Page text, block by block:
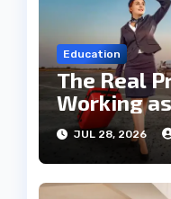
Education
The Real
Working
Steward
JUL 28, 2026